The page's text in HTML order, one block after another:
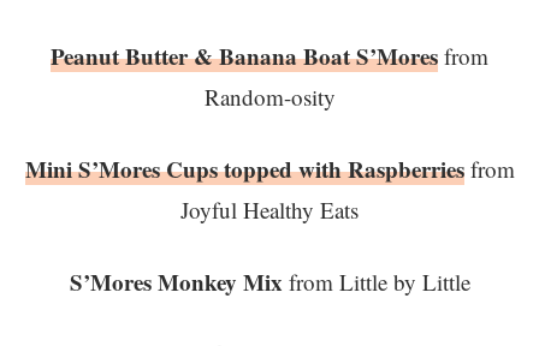
Peanut Butter & Banana Boat S’Mores from
Random-osity
Mini S’Mores Cups topped with Raspberriesfrom
Joyful Healthy Eats
S’Mores Monkey Mix from Little by Little